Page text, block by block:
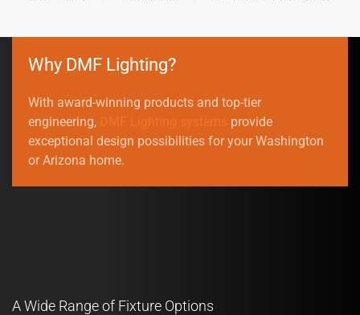
Why DMF Lighting?
With award-winning products and top-tier
engineering,
provide
exceptional design possibilities for your Washington
or Arizona home.
A Wide Range of Fixture Options